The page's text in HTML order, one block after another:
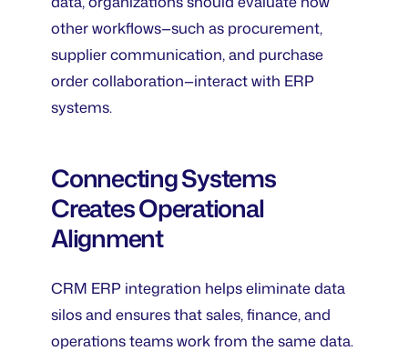
other workflows—such as procurement,
supplier communication, and purchase
order collaboration—interact with ERP
systems.
Connecting Systems
Creates Operational
Alignment
CRM ERP integration helps eliminate data
silos and ensures that sales, finance, and
operations teams work from the same data.